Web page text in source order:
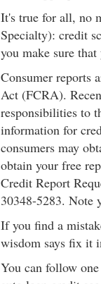
It's true for all, no
Specialty): credit
you make sure
Consumer reports
Act (FCRA).
responsibilities to
information for
consumers may
obtain your free
Credit Report
30348-5283. Note
If you find a
wisdom says fix it
You can follow